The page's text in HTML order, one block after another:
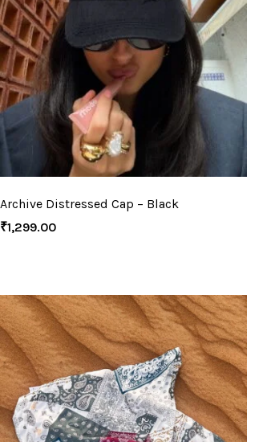
Archive Distressed Cap – Black
₹1,299.00